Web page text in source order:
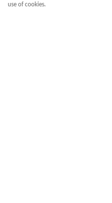
use of cookies.